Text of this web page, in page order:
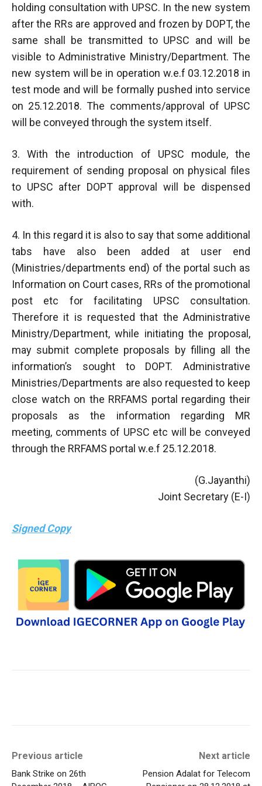
holding consultation with UPSC. In the new system
after the RRs are approved and frozen by DOPT, the
same shall be transmitted to UPSC and will be
visible to Administrative Ministry/Department. The
new system will be in operation w.e.f 03.12.2018 in
test mode and will be formally pushed into service
on 25.12.2018. The comments/approval of UPSC
will be conveyed through the system itself.
3. With the introduction of UPSC module, the
requirement of sending proposal on physical files
to UPSC after DOPT approval will be dispensed
with.
4. In this regard it is also to say that some additional
tabs have also been added at user end
(Ministries/departments end) of the portal such as
Information on Court cases, RRs of the promotional
post etc for facilitating UPSC consultation.
Therefore it is requested that the Administrative
Ministry/Department, while initiating the proposal,
may submit complete proposals by filling all the
information’s sought to DOPT. Administrative
Ministries/Departments are also requested to keep
close watch on the RRFAMS portal regarding their
proposals as the information regarding MR
meeting, comments of UPSC etc will be conveyed
through the RRFAMS portal w.e.f 25.12.2018.
(G.Jayanthi)
Joint Secretary (E-I)
Signed Copy
Previous article
Bank Strike on 26th
Next article
Pension Adalat for Telecom